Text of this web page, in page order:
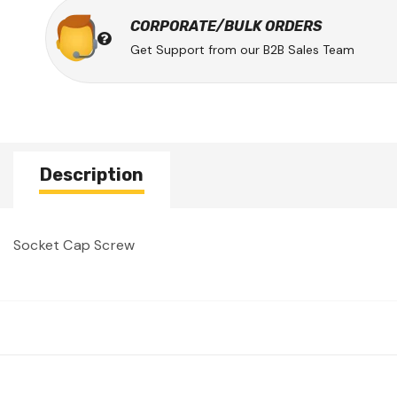
CORPORATE/BULK ORDERS
Get Support from our B2B Sales Team
Description
Socket Cap Screw